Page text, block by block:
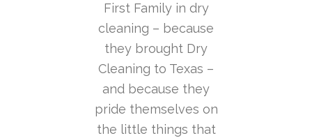
First Family in dry
cleaning – because
they brought Dry
Cleaning to Texas –
and because they
pride themselves on
the little things that